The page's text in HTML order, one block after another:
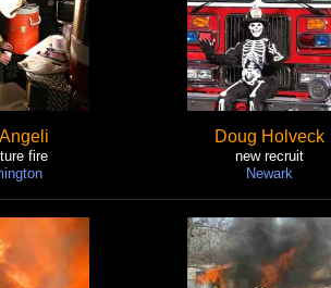
fire
Doug Holveck
new recruit
Newark